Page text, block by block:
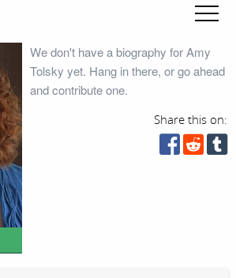
We don't have a biography for Amy
Tolsky yet. Hang in there, or go ahead
and contribute one.
Share this on: